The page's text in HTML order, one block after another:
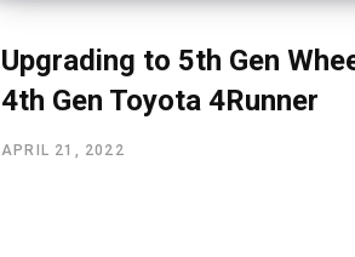
Upgrading to 5th Gen
4th Gen Toyota 4Runner
APRIL 21, 2022